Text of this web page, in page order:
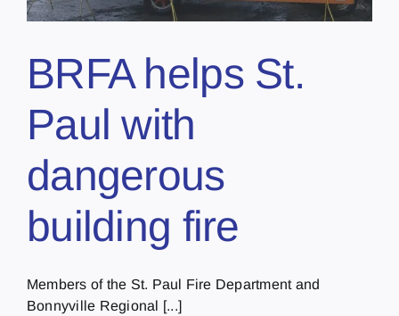
BRFA helps St.
Paul with
dangerous
building fire
Members of the St. Paul Fire Department and
Bonnyville Regional [...]